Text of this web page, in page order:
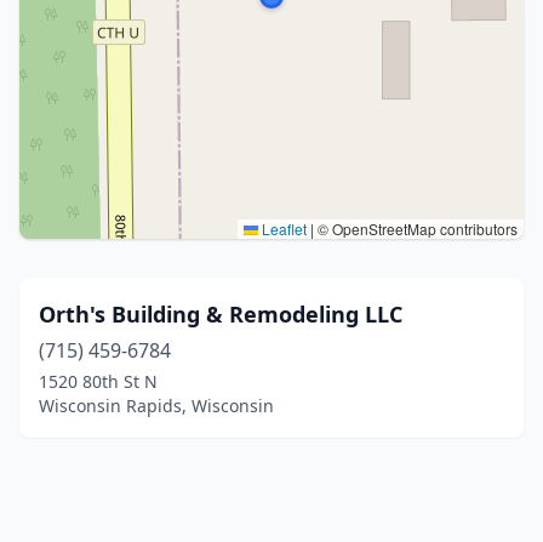
Leaflet | © OpenStreetMap contributors
Orth's Building & Remodeling LLC
(715) 459-6784
1520 80th St N
Wisconsin Rapids, Wisconsin